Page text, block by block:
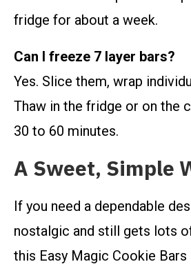
fridge for about a week.
Can I freeze 7 layer bars?
Yes. Slice them, wrap
Thaw in the fridge or on the
30 to 60 minutes.
A Sweet, Simple
If you need a dependable
nostalgic and still gets lots
this Easy Magic Cookie Bars